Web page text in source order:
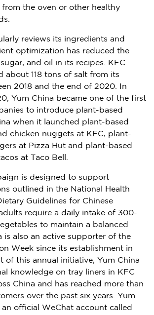
from the oven or other healthy
reviews its ingredients and
optimization has reduced the
and oil in its recipes. KFC
about 118 tons of salt from its
2018 and the end of 2020. In
Yum China became one of the first
to introduce plant-based
when it launched plant-based
chicken nuggets at KFC, plant-
at Pizza Hut and plant-based
at Taco Bell.
is designed to support
outlined in the National Health
Guidelines for Chinese
require a daily intake of 300-
to maintain a balanced
is also an active supporter of the
Week since its establishment in
of this annual initiative, Yum China
knowledge on tray liners in KFC
China and has reached more than
over the past six years. Yum
an official WeChat account called